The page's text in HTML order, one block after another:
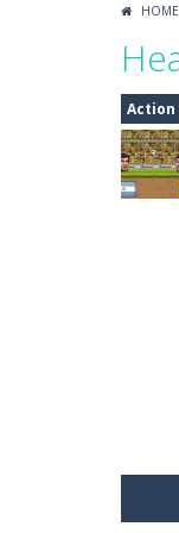
HOME
Action